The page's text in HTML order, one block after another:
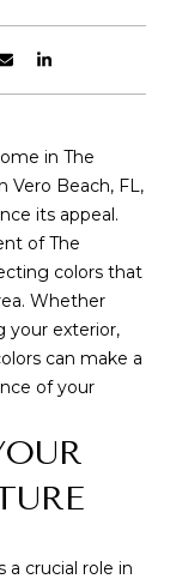
in The
Vero Beach, FL,
its appeal.
of The
colors that
Whether
your exterior,
can make a
of your
a crucial role in